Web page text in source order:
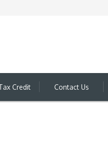
Credit Contact Us